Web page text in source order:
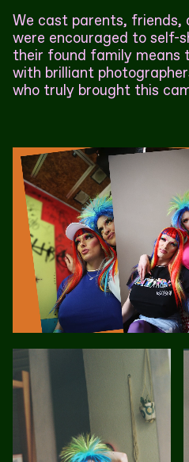
We cast parents, friends,
were encouraged to self-
their found family means
with brilliant
who truly brought this